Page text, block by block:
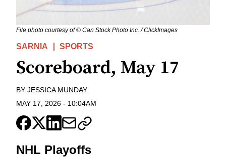
File photo courtesy of © Can Stock Photo Inc. / ClickImages
SARNIA SPORTS
Scoreboard, May 17
BY JESSICA MUNDAY
MAY 17, 2026 - 10:04AM
NHL Playoffs